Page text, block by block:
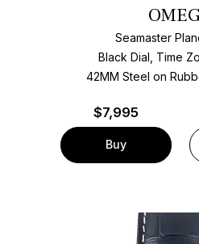
Seamaster
Black Dial, Time
42MM Steel on
$7,995
Buy